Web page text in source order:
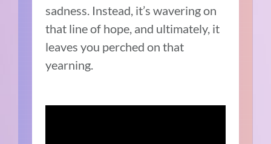
sadness. Instead, it’s wavering on
that line of hope, and ultimately, it
leaves you perched on that
yearning.